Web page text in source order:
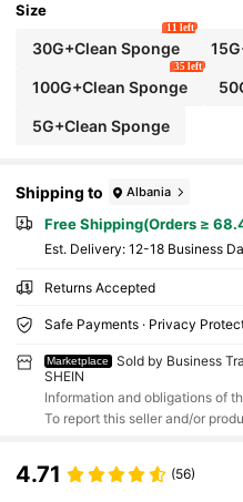
Size
30G+Clean Sponge
11 left
100G+Clean Sponge
35 left
5G+Clean Sponge
Shipping to Albania
Free Shipping(Orders ≥
​Est. Delivery: 12-18 Business
Returns Accepted
Safe Payments · Privacy
Marketplace
Sold by Business
SHEIN
Information and obligations of
To report this seller and/or
4.71 (56)